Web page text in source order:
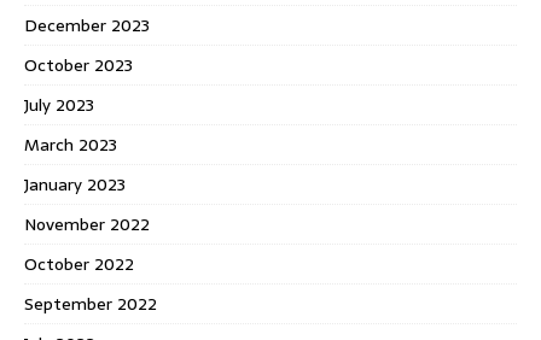
December 2023
October 2023
July 2023
March 2023
January 2023
November 2022
October 2022
September 2022